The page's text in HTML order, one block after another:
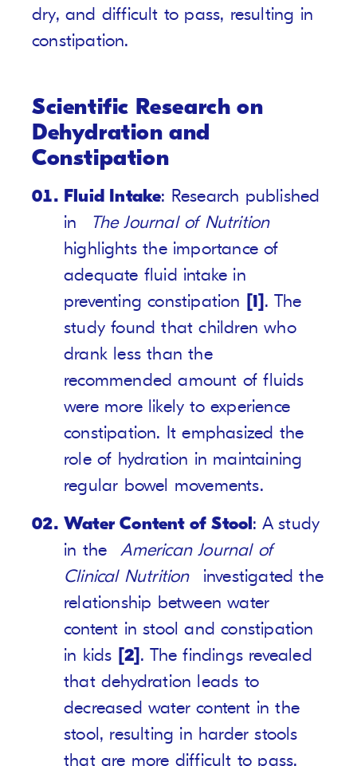
dry, and difficult to pass, resulting in
constipation.
Scientific Research on
Dehydration and
Constipation
Fluid Intake: Research published
in
The Journal of Nutrition
highlights the importance of
adequate fluid intake in
preventing constipation [1]. The
study found that children who
drank less than the
recommended amount of fluids
were more likely to experience
constipation. It emphasized the
role of hydration in maintaining
regular bowel movements.
Water Content of Stool: A study
in the
American Journal of
Clinical Nutrition
investigated the
relationship between water
content in stool and constipation
in kids [2]. The findings revealed
that dehydration leads to
decreased water content in the
stool, resulting in harder stools
that are more difficult to pass.